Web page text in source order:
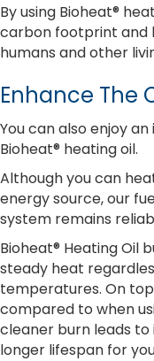
By using Bioheat®
carbon footprint and
humans and other
Enhance The
You can also enjoy
Bioheat® heating oil.
Although you can
energy source, our
system remains
Bioheat® Heating Oil
steady heat
temperatures. On
compared to when
cleaner burn leads
longer lifespan for